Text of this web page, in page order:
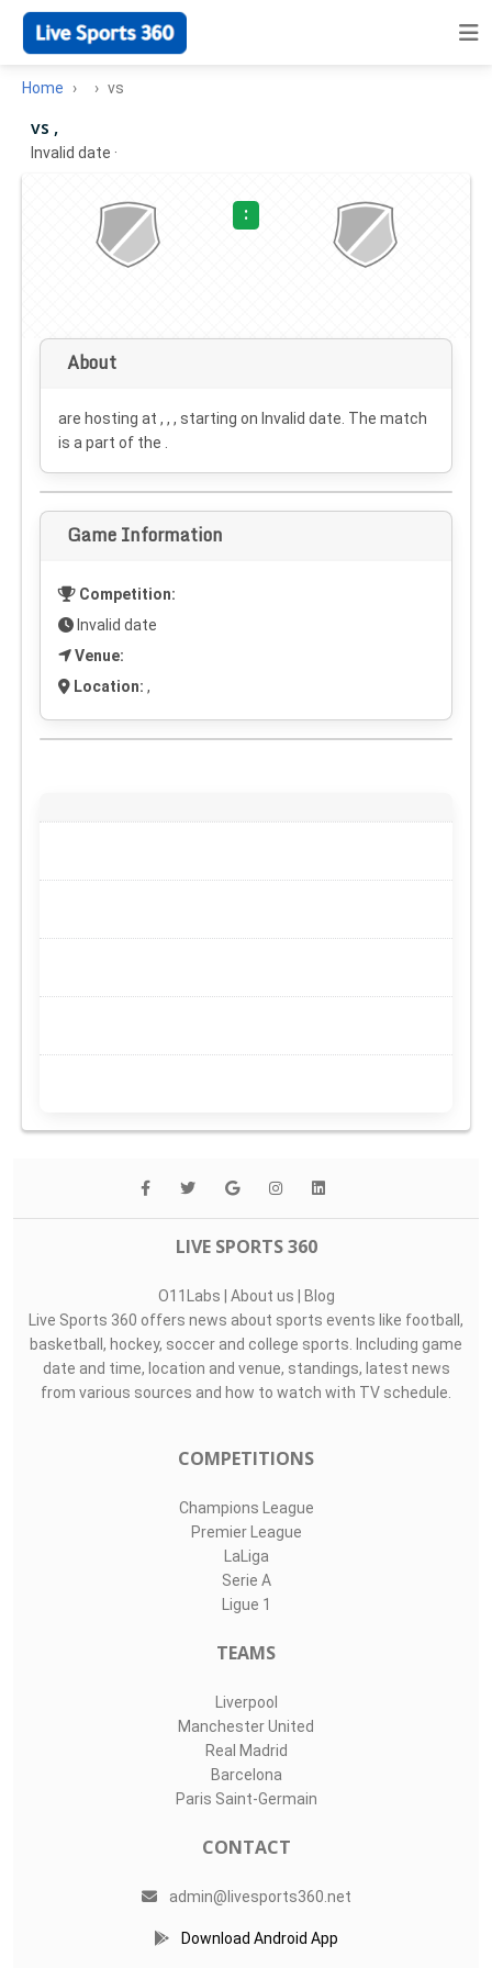
Home vs
vs ,
Invalid date ·
:
About
are hosting at , , , starting on Invalid date . The match
is a part of the .
Game Information
Competition:
Invalid date
Venue:
Location: ,
LIVE SPORTS 360
O11Labs | About us | Blog
Live Sports 360 offers news about sports events like football,
basketball, hockey, soccer and college sports. Including game
date and time, location and venue, standings, latest news
from various sources and how to watch with TV schedule.
COMPETITIONS
Champions League
Premier League
LaLiga
Serie A
Ligue 1
TEAMS
Liverpool
Manchester United
Real Madrid
Barcelona
Paris Saint-Germain
CONTACT
admin@livesports360.net
Download Android App